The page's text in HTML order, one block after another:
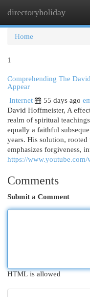
directoryholiday
Home
1
Comprehending The
Appear
Internet
55 days ago
David Hoffmeister, A
realm of spiritual
equally a faithful
years. His solution,
emphasizes forgiveness,
https://
Comments
Submit a Comment
HTML is allowed